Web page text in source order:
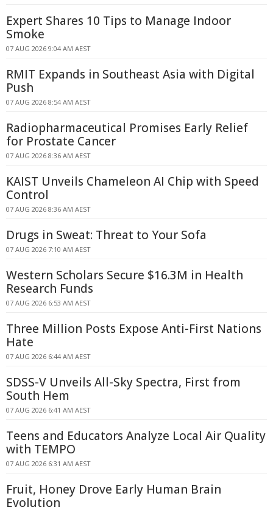
Expert Shares 10 Tips to Manage Indoor
Smoke
07 AUG 2026 9:04 AM AEST
RMIT Expands in Southeast Asia with Digital
Push
07 AUG 2026 8:54 AM AEST
Radiopharmaceutical Promises Early Relief
for Prostate Cancer
07 AUG 2026 8:36 AM AEST
KAIST Unveils Chameleon AI Chip with Speed
Control
07 AUG 2026 8:36 AM AEST
Drugs in Sweat: Threat to Your Sofa
07 AUG 2026 7:10 AM AEST
Western Scholars Secure $16.3M in Health
Research Funds
07 AUG 2026 6:53 AM AEST
Three Million Posts Expose Anti-First Nations
Hate
07 AUG 2026 6:44 AM AEST
SDSS-V Unveils All-Sky Spectra, First from
South Hem
07 AUG 2026 6:41 AM AEST
Teens and Educators Analyze Local Air Quality
with TEMPO
07 AUG 2026 6:31 AM AEST
Fruit, Honey Drove Early Human Brain
Evolution